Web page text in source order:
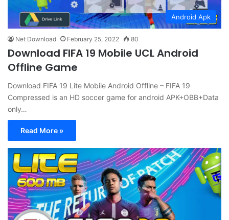
Android Apk
Net Download February 25, 2022 80
Download FIFA 19 Mobile UCL Android
Offline Game
Download FIFA 19 Lite Mobile Android Offline – FIFA 19
Compressed is an HD soccer game for android APK+OBB+Data
only…
Read More »